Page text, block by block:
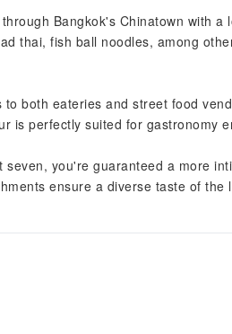
Bangkok's Chinatown with
thai, fish ball noodles, among
to both eateries and street food
is perfectly suited for gastronomy
seven, you're guaranteed a more
ensure a diverse taste of the